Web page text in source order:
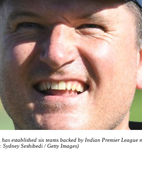
established six teams backed by Indian Premier League
Seshibedi / Getty Images)